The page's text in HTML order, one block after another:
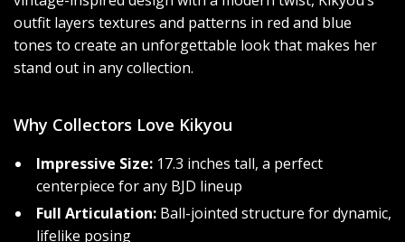
outfit layers textures and patterns in red and blue
tones to create an unforgettable look that makes her
stand out in any collection.
Why Collectors Love Kikyou
Impressive Size: 17.3 inches tall, a perfect
centerpiece for any BJD lineup
Full Articulation: Ball-jointed structure for dynamic,
lifelike posing